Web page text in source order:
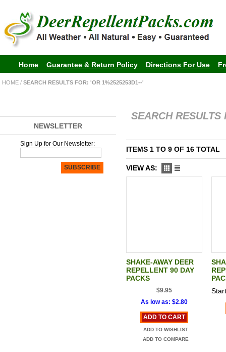
Home Guarantee & Return Policy Directions For Use
HOME /SEARCH RESULTS FOR: 'OR 1%2525253D1--'
SEARCH
ITEMS 1 TO 9 OF 16 TOTAL
VIEW AS:
SHAKE-AWAY DEER
REPELLENT 90 DAY
PACKS
$9.95
As low as: $2.80
ADD TO CART
ADD TO WISHLIST
ADD TO COMPARE
NEWSLETTER
Sign Up for Our Newsletter:
SUBSCRIBE